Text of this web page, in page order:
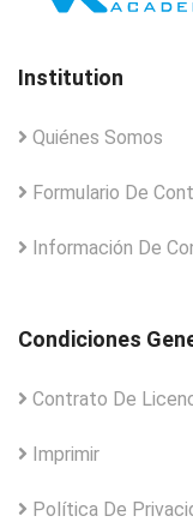
Institution
Quiénes Somos
Formulario De
Información De
Condiciones
Contrato De
Imprimir
Política De